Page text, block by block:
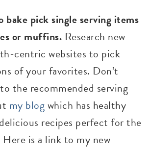
bake pick single serving items
or muffins. Research new
centric websites to pick
of your favorites. Don’t
the recommended serving
my blogwhich has healthy
recipes perfect for the
Here is a link to my new